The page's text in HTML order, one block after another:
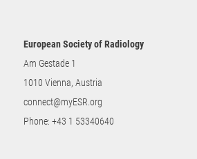
European Society of Radiology
Am Gestade 1
1010 Vienna, Austria
connect@myESR.org
Phone: +43 1 53340640